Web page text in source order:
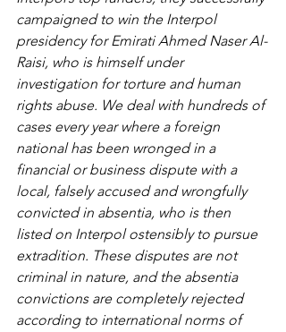
campaigned to win the Interpol
presidency for Emirati Ahmed Naser Al-
Raisi, who is himself under
investigation for torture and human
rights abuse. We deal with hundreds of
cases every year where a foreign
national has been wronged in a
financial or business dispute with a
local, falsely accused and wrongfully
convicted in absentia, who is then
listed on Interpol ostensibly to pursue
extradition. These disputes are not
criminal in nature, and the absentia
convictions are completely rejected
according to international norms of